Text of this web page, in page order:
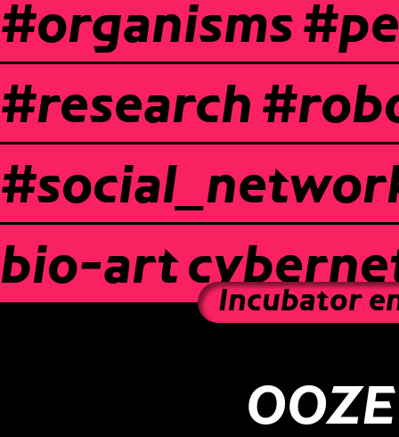
#organisms
#research
bio-art
Incubator
OOZE